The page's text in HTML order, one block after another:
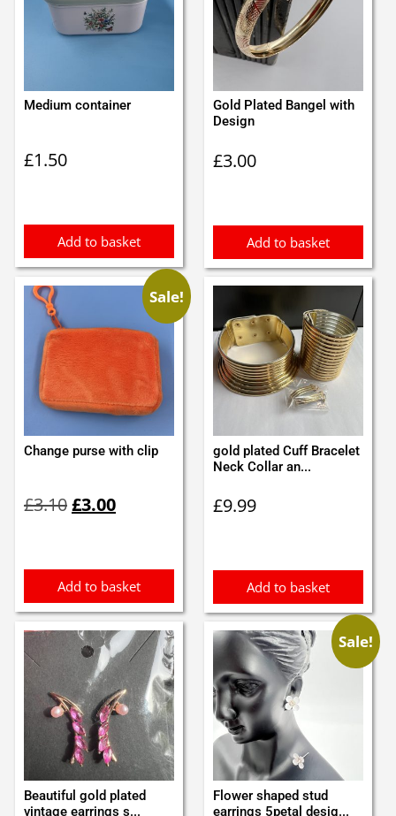
Medium container
£1.50
Add to basket
Gold Plated Bangel with
Design
£3.00
Add to basket
Sale!
Change purse with clip
£3.10price
£3.00price
Add to basket
gold plated Cuff Bracelet
Neck Collar an...
£9.99
Add to basket
Beautiful gold plated
vintage earrings s...
Sale!
Flower shaped stud
earrings 5petal desig...